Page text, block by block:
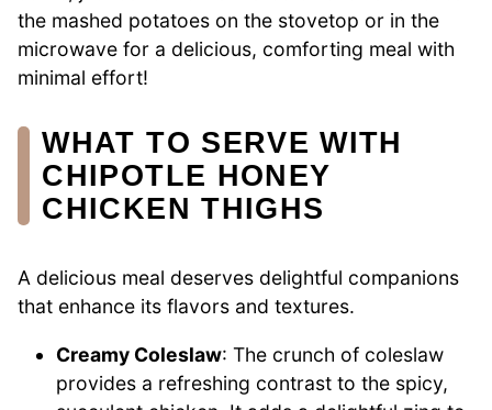
the mashed potatoes on the stovetop or in the
microwave for a delicious, comforting meal with
minimal effort!
WHAT TO SERVE WITH
CHIPOTLE HONEY
CHICKEN THIGHS
A delicious meal deserves delightful companions
that enhance its flavors and textures.
Creamy Coleslaw: The crunch of coleslaw
provides a refreshing contrast to the spicy,